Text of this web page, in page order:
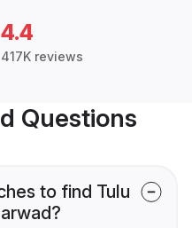
4.4
417K reviews
Questions
to find Tulu